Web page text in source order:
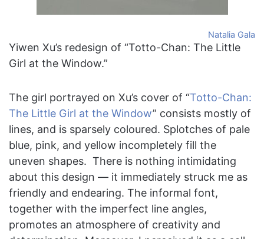
Natalia Gala
Yiwen Xu’s redesign of “Totto-Chan: The Little
Girl at the Window.”
The girl portrayed on Xu’s cover of “Totto-Chan:
The Little Girl at the Window” consists mostly of
lines, and is sparsely coloured. Splotches of pale
blue, pink, and yellow incompletely fill the
uneven shapes. There is nothing intimidating
about this design — it immediately struck me as
friendly and endearing. The informal font,
together with the imperfect line angles,
promotes an atmosphere of creativity and